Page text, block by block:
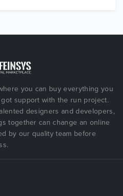
you can buy everything you
support with the run project.
designers and developers,
together can change an online
by our quality team before